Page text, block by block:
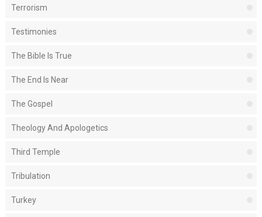
Terrorism
Testimonies
The Bible Is True
The End Is Near
The Gospel
Theology And Apologetics
Third Temple
Tribulation
Turkey